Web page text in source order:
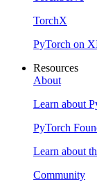
TorchX
PyTorch on
Resources
About
Learn about
PyTorch
Learn about
Community